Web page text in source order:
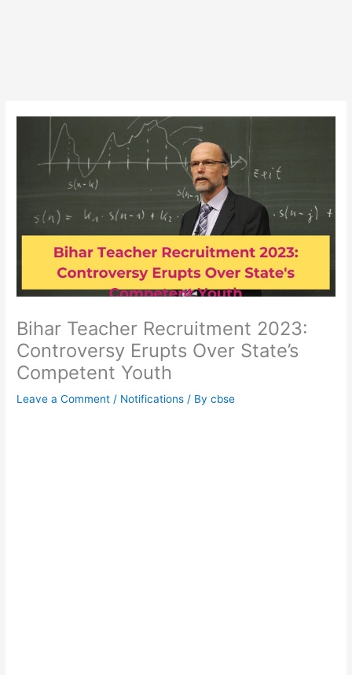
Bihar Teacher Recruitment 2023:
Controversy Erupts Over State’s
Competent Youth
Leave a Comment / Notifications / Bycbse